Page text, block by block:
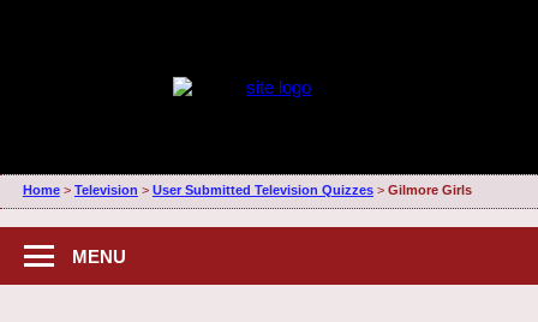
Home> Television > User Submitted Television Quizzes> Gilmore Girls
MENU